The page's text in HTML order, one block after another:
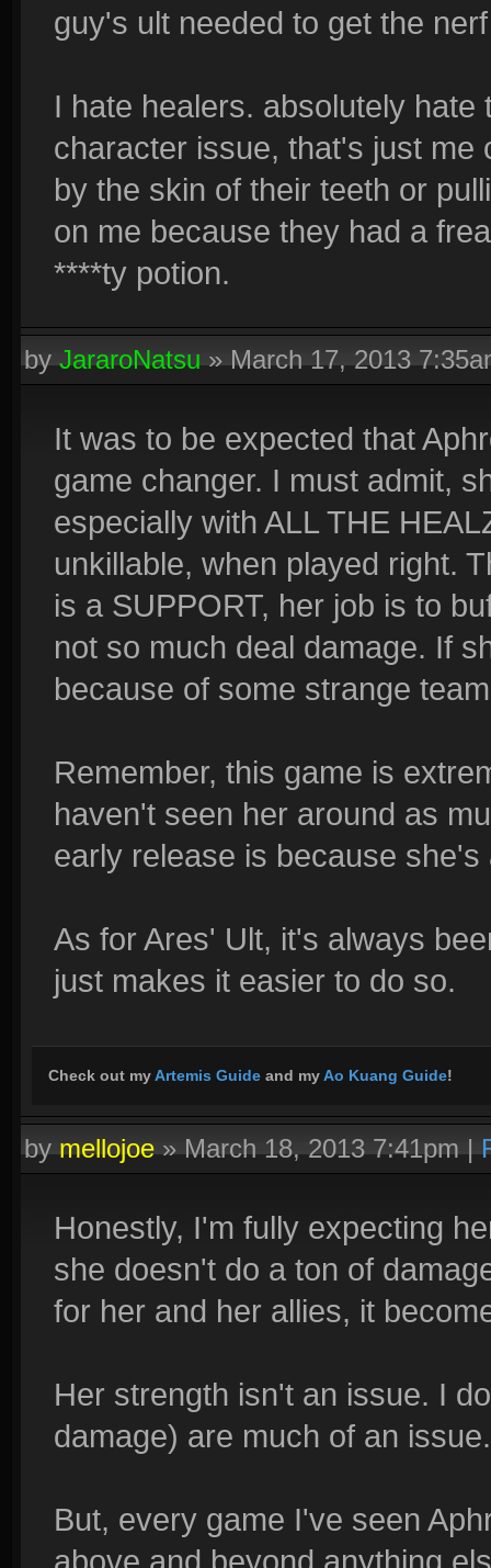
guy's ult needed to get the
I hate healers. absolutely
character issue, that's just me
by the skin of their teeth or
on me because they had a
****ty potion.
byJararoNatsu»March 17, 2013
It was to be expected that
game changer. I must admit,
especially with ALL THE
unkillable, when played right.
is a SUPPORT, her job is to
not so much deal damage. If
because of some strange
Remember, this game is
haven't seen her around as
early release is because
As for Ares' Ult, it's always
just makes it easier to do so.
Check out myArtemis Guide and myAo Kuang Guide!
bymellojoe»March 18, 2013 7:41pm|
Honestly, I'm fully expecting
she doesn't do a ton of
for her and her allies, it
Her strength isn't an issue. I
damage) are much of an issue.
But, every game I've seen